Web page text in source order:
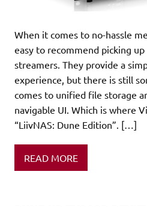
When it comes to no-hassle
easy to recommend picking up
streamers. They provide a
experience, but there is still
comes to unified file storage
navigable UI. Which is where
“LiivNAS: Dune Edition”. […]
READ MORE